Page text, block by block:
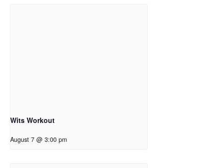
Wits Workout
August 7 @ 3:00 pm